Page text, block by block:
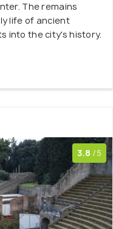
The remains
life of ancient
into the city's history.
3.8 /5